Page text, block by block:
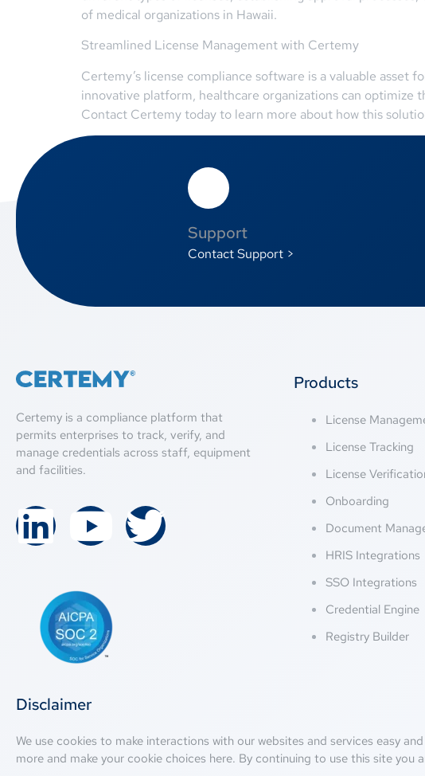
of medical organizations in Hawaii.
Streamlined License Management with Certemy
Certemy’s license compliance software is a valuable asset
innovative platform, healthcare organizations can optimize
Contact Certemy today to learn more about how this
Support
Contact Support >
Certemy is a compliance platform that
permits enterprises to track, verify, and
manage credentials across staff, equipment
and facilities.
Products
License
License Tracking
License
Onboarding
Document
HRIS Integrations
SSO Integrations
Credential Engine
Registry Builder
Disclaimer
We use cookies to make interactions with our websites and services easy
more and make your cookie choices here. By continuing to use this site you